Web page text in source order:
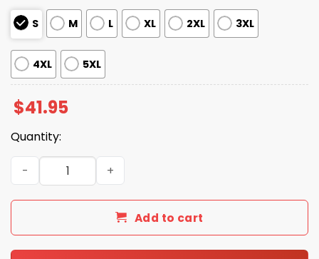
S M L XL 2XL 3XL
4XL 5XL
$41.95
Quantity:
Georgia Bulldogs Military Appreciation Hoodie 2025
Add to cart